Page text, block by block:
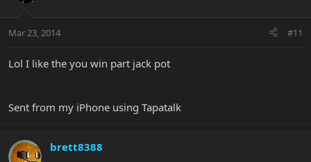
Mar 23, 2014 #11
Lol I like the you win part jack pot
Sent from my iPhone using Tapatalk
brett8388